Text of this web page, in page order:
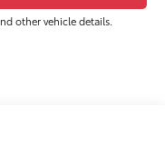
other vehicle details.